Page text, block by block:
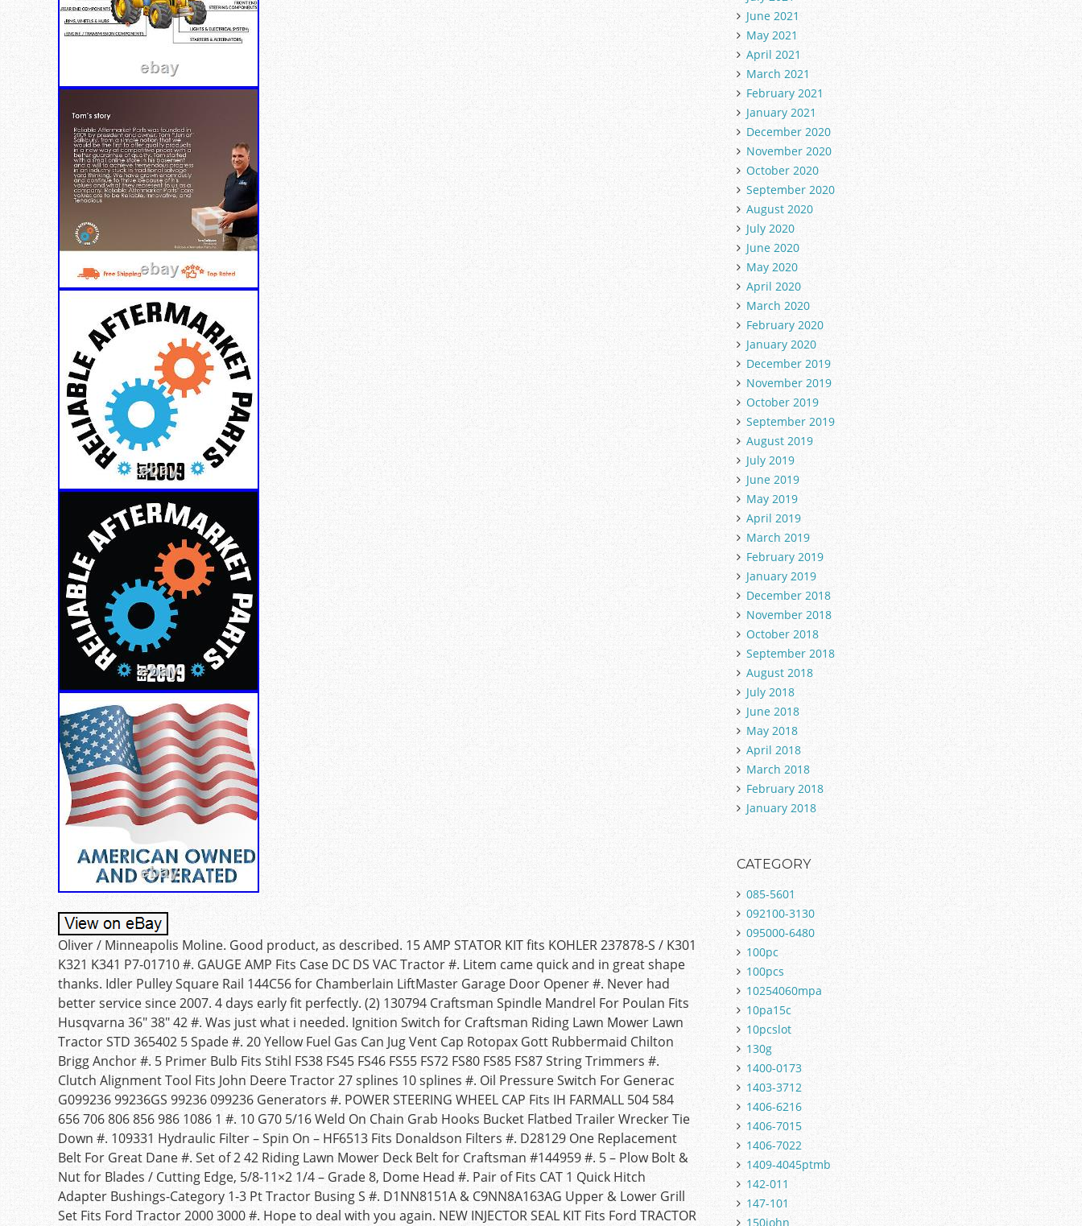
Oliver / Minneapolis Moline. Good product, as described. 15 AMP STATOR KIT fits KOHLER 237878-S / K301
K321 K341 P7-01710 #. GAUGE AMP Fits Case DC DS VAC Tractor #. Litem came quick and in great shape
thanks. Idler Pulley Square Rail 144C56 for Chamberlain LiftMaster Garage Door Opener #. Never had
better service since 2007. 4 days early fit perfectly. (2) 130794 Craftsman Spindle Mandrel For Poulan Fits
Husqvarna 36″ 38″ 42 #. Was just what i needed. Ignition Switch for Craftsman Riding Lawn Mower Lawn
Tractor STD 365402 5 Spade #. 20 Yellow Fuel Gas Can Jug Vent Cap Rotopax Gott Rubbermaid Chilton
Brigg Anchor #. 5 Primer Bulb Fits Stihl FS38 FS45 FS46 FS55 FS72 FS80 FS85 FS87 String Trimmers #.
Clutch Alignment Tool Fits John Deere Tractor 27 splines 10 splines #. Oil Pressure Switch For Generac
G099236 99236GS 99236 099236 Generators #. POWER STEERING WHEEL CAP Fits IH FARMALL 504 584
656 706 806 856 986 1086 1 #. 10 G70 5/16 Weld On Chain Grab Hooks Bucket Flatbed Trailer Wrecker Tie
Down #. 109331 Hydraulic Filter – Spin On – HF6513 Fits Donaldson Filters #. D28129 One Replacement
Belt For Great Dane #. Set of 2 42 Riding Lawn Mower Deck Belt for Craftsman #144959 #. 5 – Plow Bolt &
Nut for Blades / Cutting Edge, 5/8-11×2 1/4 – Grade 8, Dome Head #. Pair of Fits CAT 1 Quick Hitch
Adapter Bushings-Category 1-3 Pt Tractor Busing S #. D1NN8151A & C9NN8A163AG Upper & Lower Grill
Set Fits Ford Tractor 2000 3000 #. Hope to deal with you again. NEW INJECTOR SEAL KIT Fits Ford TRACTOR
June 2021
May 2021
April 2021
March 2021
February 2021
January 2021
December 2020
November 2020
October 2020
September 2020
August 2020
July 2020
June 2020
May 2020
April 2020
March 2020
February 2020
January 2020
December 2019
November 2019
October 2019
September 2019
August 2019
July 2019
June 2019
May 2019
April 2019
March 2019
February 2019
January 2019
December 2018
November 2018
October 2018
September 2018
August 2018
July 2018
June 2018
May 2018
April 2018
March 2018
February 2018
January 2018
CATEGORY
085-5601
092100-3130
095000-6480
100pc
100pcs
10254060mpa
10pa15c
10pcslot
130g
1400-0173
1403-3712
1406-6216
1406-7015
1406-7022
1409-4045ptmb
142-011
147-101
150john